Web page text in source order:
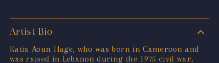
Artist Bio
Katia Aoun Hage, who was born in Cameroon and
was raised in Lebanon during the 1975 civil war,